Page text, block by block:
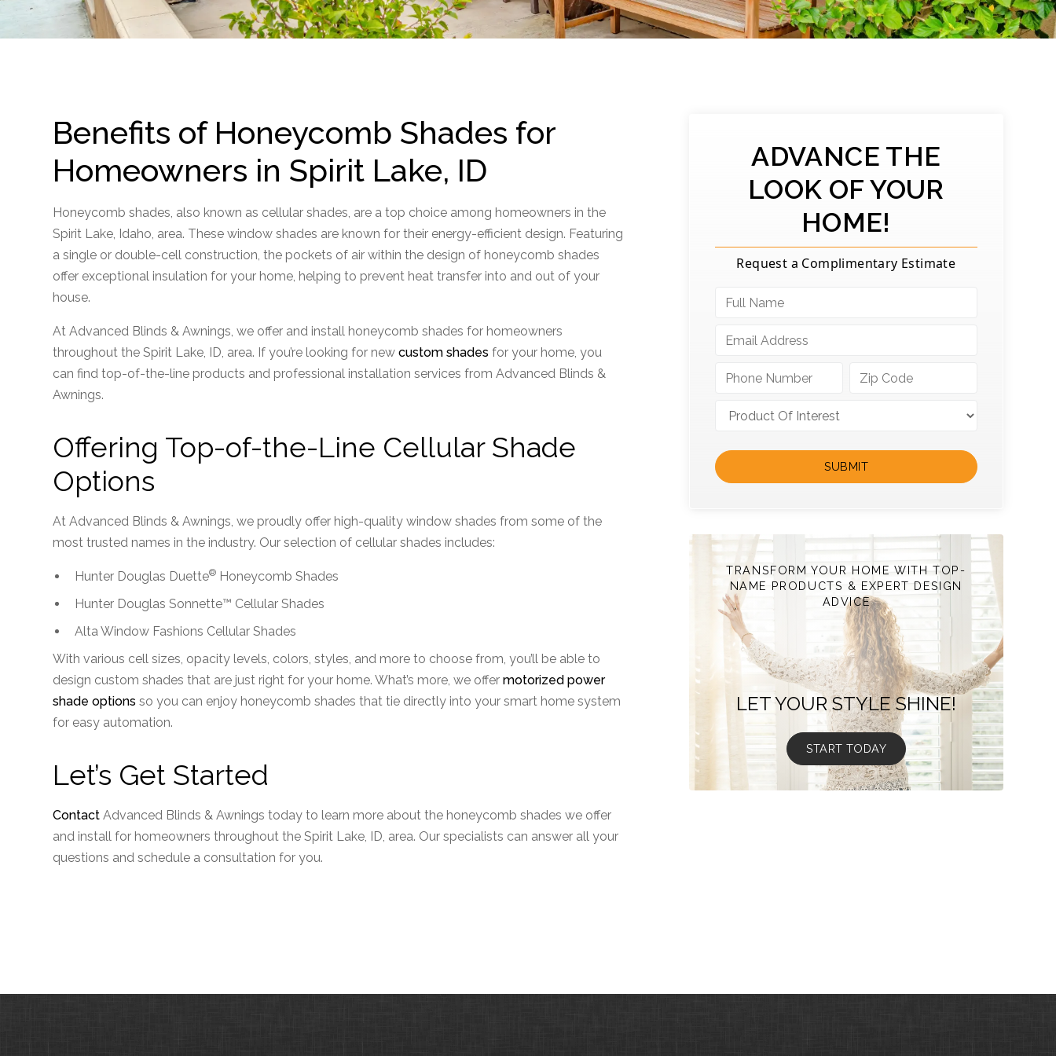
Benefits of Honeycomb Shades for
Homeowners in Spirit Lake, ID
Honeycomb shades, also known as cellular shades, are a top choice among homeowners in the
Spirit Lake, Idaho, area. These window shades are known for their energy-efficient design. Featuring
a single or double-cell construction, the pockets of air within the design of honeycomb shades
offer exceptional insulation for your home, helping to prevent heat transfer into and out of your
house.
At Advanced Blinds & Awnings, we offer and install honeycomb shades for homeowners
throughout the Spirit Lake, ID, area. If you’re looking for newcustom shades for your home, you
can find top-of-the-line products and professional installation services from Advanced Blinds &
Awnings.
Offering Top-of-the-Line Cellular Shade
Options
At Advanced Blinds & Awnings, we proudly offer high-quality window shades from some of the
most trusted names in the industry. Our selection of cellular shades includes:
Hunter Douglas Duette® Honeycomb Shades
Hunter Douglas Sonnette™ Cellular Shades
Alta Window Fashions Cellular Shades
With various cell sizes, opacity levels, colors, styles, and more to choose from, you’ll be able to
design custom shades that are just right for your home. What’s more, we offermotorized power
shade options so you can enjoy honeycomb shades that tie directly into your smart home system
for easy automation.
Let’s Get Started
Contact Advanced Blinds & Awnings today to learn more about the honeycomb shades we offer
and install for homeowners throughout the Spirit Lake, ID, area. Our specialists can answer all your
questions and schedule a consultation for you.
ADVANCE THE
LOOK OF YOUR
HOME!
Request a Complimentary Estimate
TRANSFORM YOUR HOME WITH TOP-
NAME PRODUCTS & EXPERT DESIGN
ADVICE
LET YOUR STYLE SHINE!
START TODAY